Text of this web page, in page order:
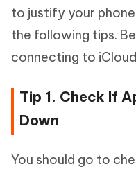
to justify your
the following tips.
connecting to
Tip 1. Check If
Down
You should go to